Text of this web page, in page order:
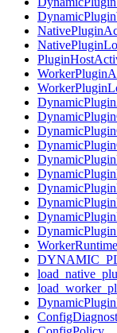
WorkerRuntime